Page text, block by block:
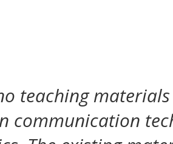
teaching
communication